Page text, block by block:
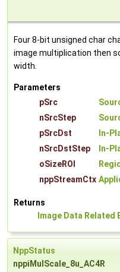
Four 8-bit unsigned char
image multiplication then
width.
Parameters
pSrc
nSrcStep
pSrcDst
In-
nSrcDstStep
In-
oSizeROI
nppStreamCtx
Returns
Image Data Related
NppStatus
nppiMulScale_8u_AC4R